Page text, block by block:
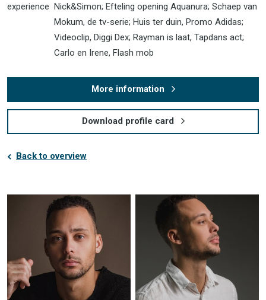
experience Nick&Simon; Efteling opening Aquanura; Schaep van
Mokum, de tv-serie; Huis ter duin, Promo Adidas;
Videoclip, Diggi Dex; Rayman is laat, Tapdans act;
Carlo en Irene, Flash mob
More information
Download profile card
Back to overview